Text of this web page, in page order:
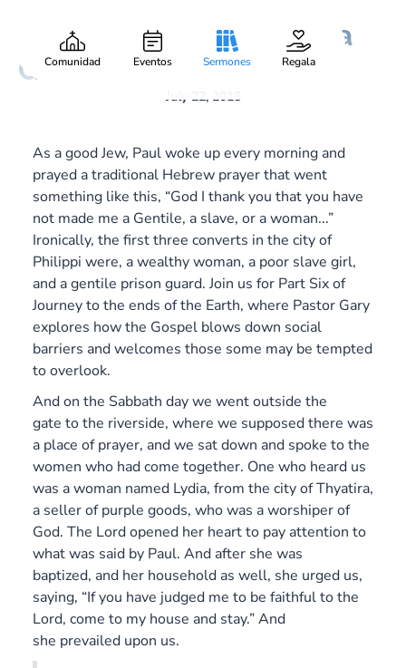
Comunidad Eventos Sermones Regala
Gary Lee Webber Pieza:
A Woman, a Slave, and a
Gentile
July 22, 2018
As a good Jew, Paul woke up every morning and
prayed a traditional Hebrew prayer that went
something like this, “God I thank you that you have
not made me a Gentile, a slave, or a woman...”
Ironically, the first three converts in the city of
Philippi were, a wealthy woman, a poor slave girl,
and a gentile prison guard. Join us for Part Six of
Journey to the ends of the Earth, where Pastor Gary
explores how the Gospel blows down social
barriers and welcomes those some may be tempted
to overlook.
And on the Sabbath day we went outside the
gate to the riverside, where we supposed there was
a place of prayer, and we sat down and spoke to the
women who had come together. One who heard us
was a woman named Lydia, from the city of Thyatira,
a seller of purple goods, who was a worshiper of
God. The Lord opened her heart to pay attention to
what was said by Paul. And after she was
baptized, and her household as well, she urged us,
saying, “If you have judged me to be faithful to the
Lord, come to my house and stay.” And
she prevailed upon us.